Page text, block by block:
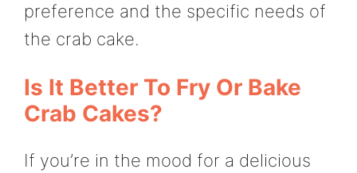
preference and the specific needs of
the crab cake.
Is It Better To Fry Or Bake
Crab Cakes?
If you’re in the mood for a delicious